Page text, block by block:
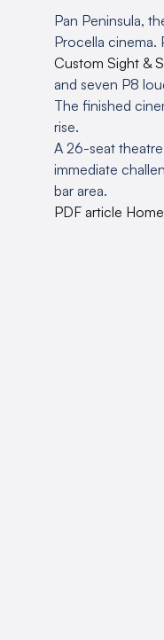
Pan Peninsula,
Procella cinema.
Custom Sight &
and seven P8
The finished
rise.
A 26-seat
immediate
bar area.
PDF article